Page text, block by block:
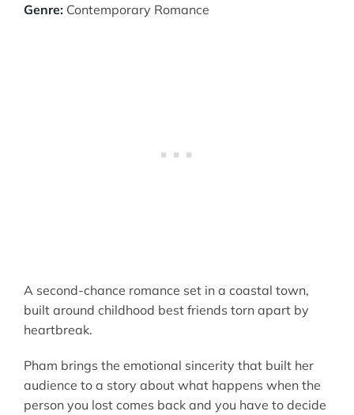
Genre: Contemporary Romance
A second-chance romance set in a coastal town,
built around childhood best friends torn apart by
heartbreak.
Pham brings the emotional sincerity that built her
audience to a story about what happens when the
person you lost comes back and you have to decide